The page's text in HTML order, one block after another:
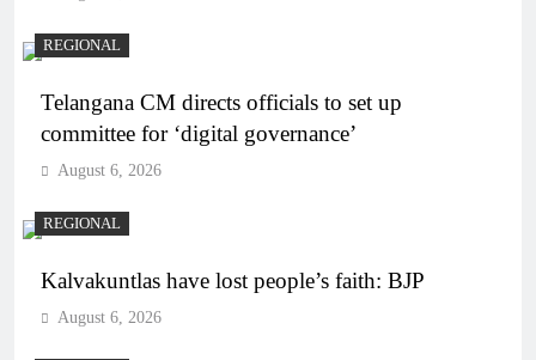
REGIONAL
Telangana CM directs officials to set up
committee for ‘digital governance’
August 6, 2026
REGIONAL
Kalvakuntlas have lost people’s faith: BJP
August 6, 2026